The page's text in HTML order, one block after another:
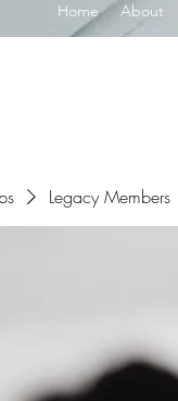
Home About
Legacy Members